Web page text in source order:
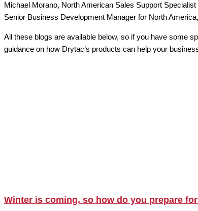
Michael Morano, North American Sales Support
Senior Business Development Manager for North
All these blogs are available below, so if you have some
guidance on how Drytac’s products can help your
Winter is coming, so how do you prepare